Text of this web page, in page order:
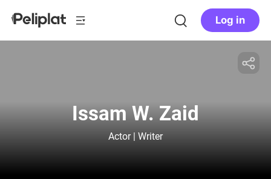
Log in
Issam W. Zaid
Actor | Writer